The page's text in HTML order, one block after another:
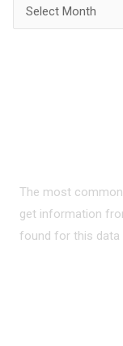
The most
get information
found for this data